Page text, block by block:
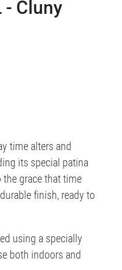
- Cluny
time alters and
its special patina
grace that time
finish, ready to
using a specially
both indoors and